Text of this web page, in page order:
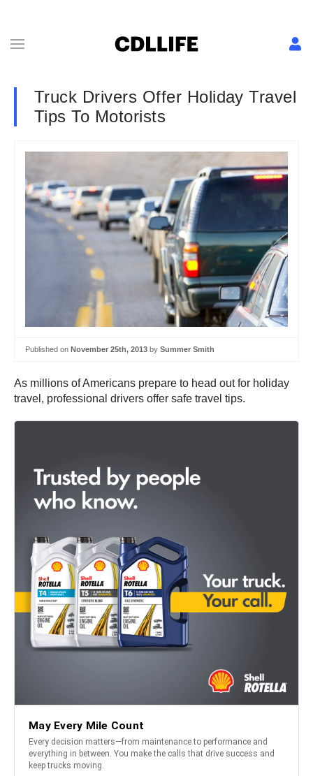
Truck Drivers Offer Holiday Travel
Tips To Motorists
Published on November 25th, 2013 by Summer Smith
As millions of Americans prepare to head out for holiday
travel, professional drivers offer safe travel tips.